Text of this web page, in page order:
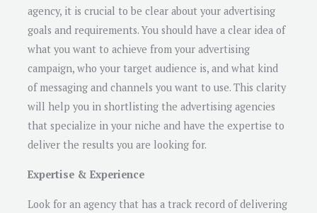
agency, it is crucial to be clear about your advertising
goals and requirements. You should have a clear idea of
what you want to achieve from your advertising
campaign, who your target audience is, and what kind
of messaging and channels you want to use. This clarity
will help you in shortlisting the advertising agencies
that specialize in your niche and have the expertise to
deliver the results you are looking for.
Expertise & Experience
Look for an agency that has a track record of delivering